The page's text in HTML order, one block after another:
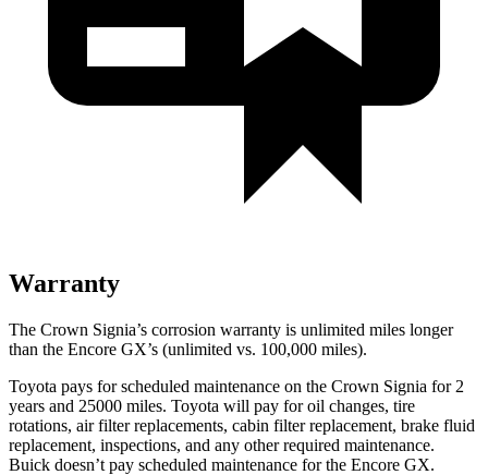
Warranty
The Crown Signia’s corrosion warranty is unlimited miles longer
than the Encore GX’s (unlimited vs. 100,000 miles).
Toyota pays for scheduled maintenance on the Crown Signia for 2
years and 25000 miles. Toyota will pay for oil changes, tire
rotations, air filter replacements, cabin filter replacement, brake fluid
replacement, inspections, and any other required maintenance.
Buick doesn’t pay scheduled maintenance for the Encore GX.